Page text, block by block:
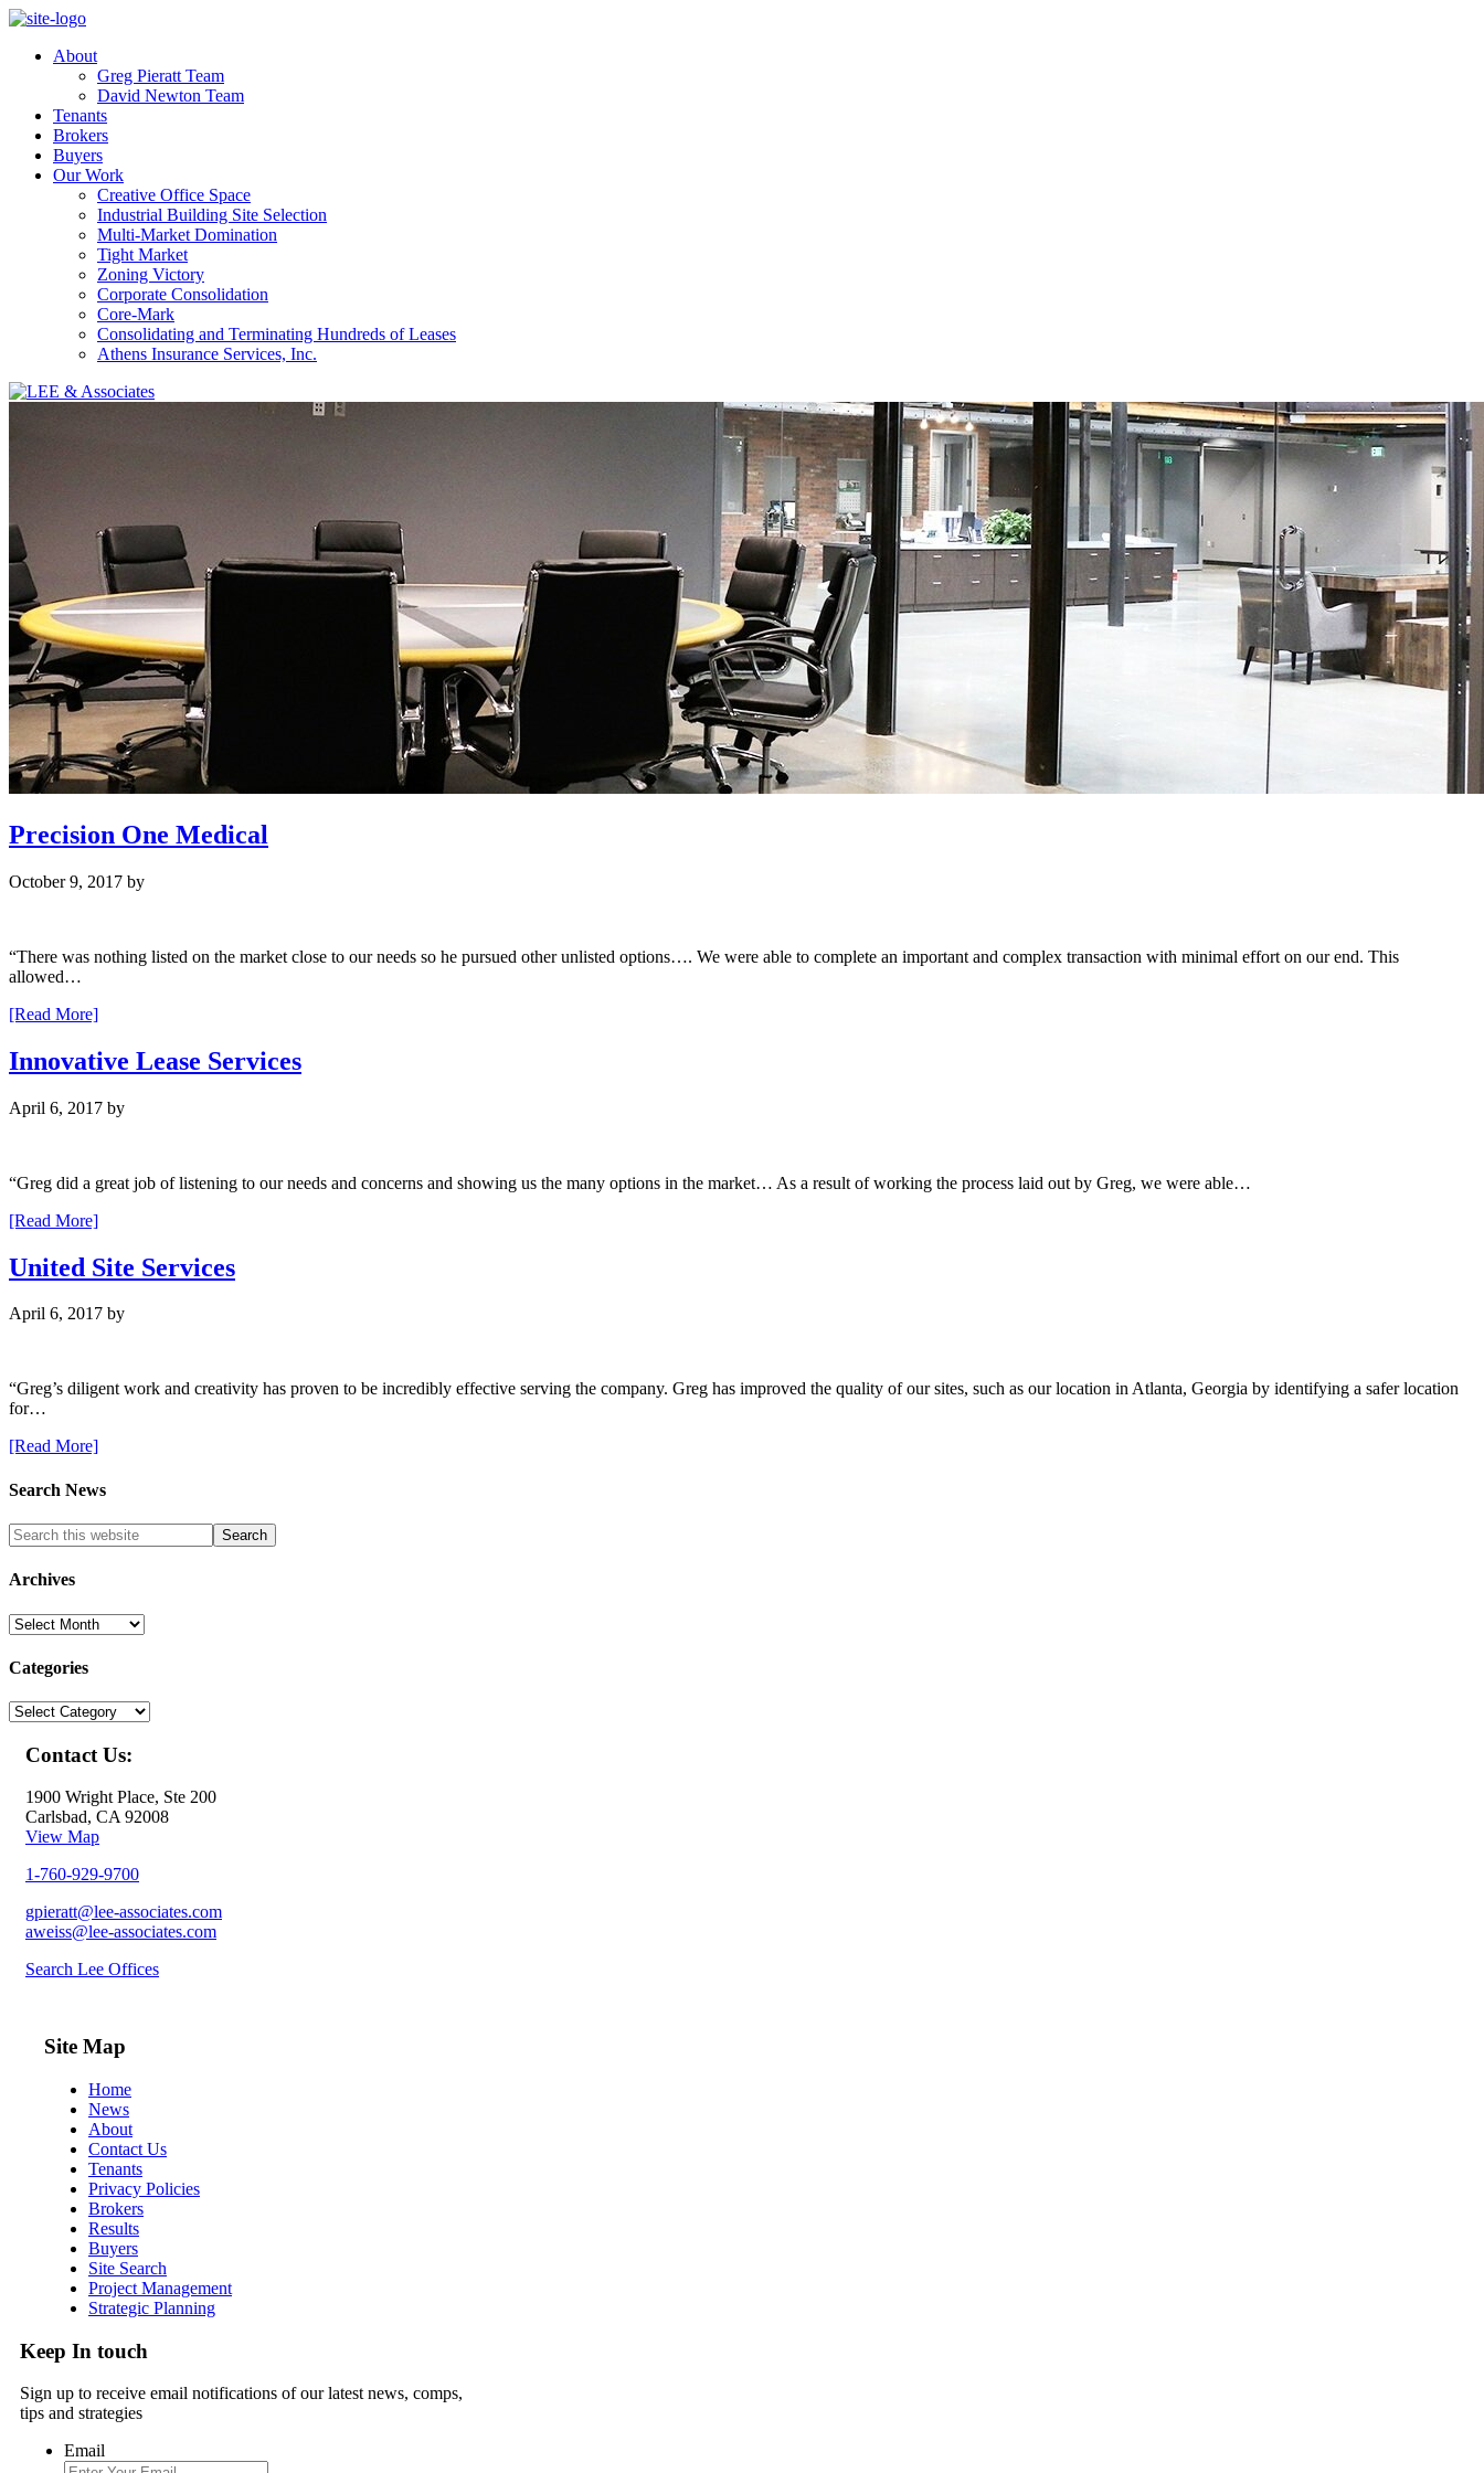
About
Greg Pieratt Team
David Newton Team
Tenants
Brokers
Buyers
Our Work
Creative Office Space
Industrial Building Site Selection
Multi-Market Domination
Tight Market
Zoning Victory
Corporate Consolidation
Core-Mark
Consolidating and Terminating Hundreds of Leases
Athens Insurance Services, Inc.
Precision One Medical
October 9, 2017 by
“There was nothing listed on the market close to our needs so he pursued other unlisted options…. We were able to complete an important and complex transaction with minimal effort on our end. This
allowed…
[Read More]
Innovative Lease Services
April 6, 2017 by
“Greg did a great job of listening to our needs and concerns and showing us the many options in the market… As a result of working the process laid out by Greg, we were able…
[Read More]
United Site Services
April 6, 2017 by
“Greg’s diligent work and creativity has proven to be incredibly effective serving the company. Greg has improved the quality of our sites, such as our location in Atlanta, Georgia by identifying a safer location
for…
[Read More]
Search News
Archives
Archives
Categories
Categories
Contact Us:
1900 Wright Place, Ste 200
Carlsbad, CA 92008
View Map
1-760-929-9700
gpieratt@lee-associates.com
aweiss@lee-associates.com
Search Lee Offices
Site Map
Home
News
About
Contact Us
Tenants
Privacy Policies
Brokers
Results
Buyers
Site Search
Project Management
Strategic Planning
Keep In touch
Sign up to receive email notifications of our latest news, comps,
tips and strategies
Email